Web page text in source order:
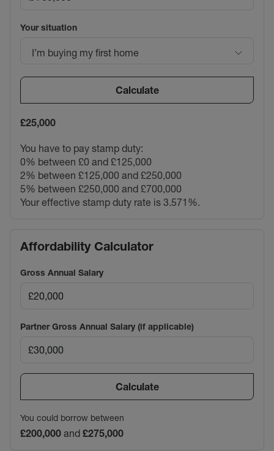
Your situation
I’m buying my first home
Calculate
£25,000
You have to pay stamp duty:
0% between £0 and £125,000
2% between £125,000 and £250,000
5% between £250,000 and £700,000
Your effective stamp duty rate is 3.571%.
Affordability Calculator
Gross Annual Salary
Partner Gross Annual Salary (if applicable)
Calculate
You could borrow between
£200,000 and £275,000